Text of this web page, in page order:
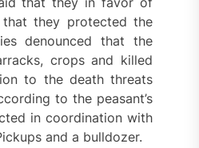
they protected the
denounced that the
crops and killed
to the death threats
to the peasant’s
in coordination with
and a bulldozer.